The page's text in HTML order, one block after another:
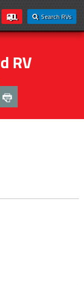
Search RVs
RV